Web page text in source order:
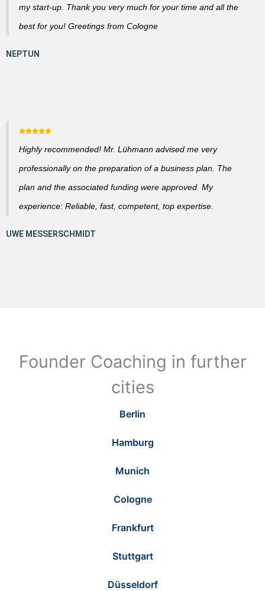
my start-up. Thank you very much for your time and all the
best for you! Greetings from Cologne
Highly recommended! Mr. Lühmann advised me very
professionally on the preparation of a business plan. The
plan and the associated funding were approved. My
experience: Reliable, fast, competent, top expertise.
Founder Coaching in further
cities
Berlin
Hamburg
Munich
Cologne
Frankfurt
Stuttgart
Düsseldorf